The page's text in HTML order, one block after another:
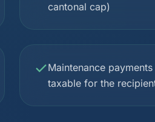
cantonal cap)
Maintenance
taxable for the